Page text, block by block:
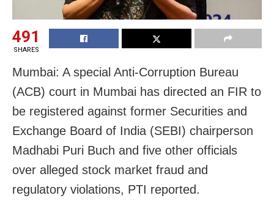
491
SHARES
Mumbai: A special Anti-Corruption Bureau
(ACB) court in Mumbai has directed an FIR to
be registered against former Securities and
Exchange Board of India (SEBI) chairperson
Madhabi Puri Buch and five other officials
over alleged stock market fraud and
regulatory violations, PTI reported.